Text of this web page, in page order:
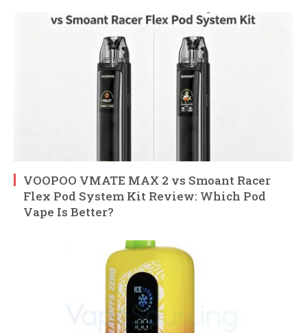
VOOPOO VMATE MAX 2 vs Smoant Racer
Flex Pod System Kit Review: Which Pod
Vape Is Better?